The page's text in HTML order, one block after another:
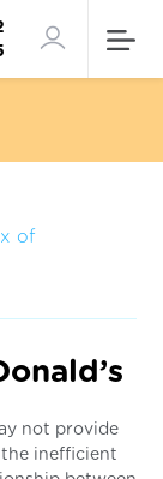
of
not provide
inefficient